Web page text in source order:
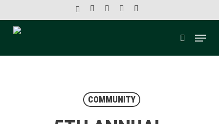
main
content
x-
twitter
facebooklinkedinyoutubeinstagram
search
Menu
COMMUNITY